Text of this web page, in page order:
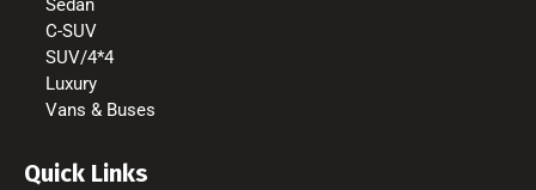
Sedan
C-SUV
SUV/4*4
Luxury
Vans & Buses
Quick Links